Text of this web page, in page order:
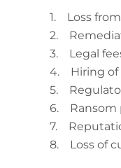
1. Loss
2.
3. Legal
4. Hiring of
5.
6. Ransom
7.
8. Loss of